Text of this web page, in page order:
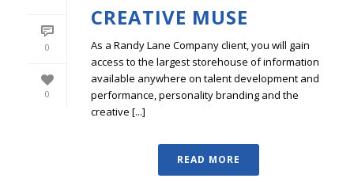
0
0
CREATIVE MUSE
As a Randy Lane Company client, you will gain
access to the largest storehouse of information
available anywhere on talent development and
performance, personality branding and the
creative [...]
READ MORE